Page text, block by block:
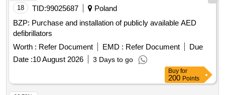
18 TID:99025687
Poland
BZP: Purchase and installation of publicly available AED
defibrillators
Worth : Refer Document EMD : Refer Document
Due
Date :10 August 2026 3 Days to go
Buy for
200 Points